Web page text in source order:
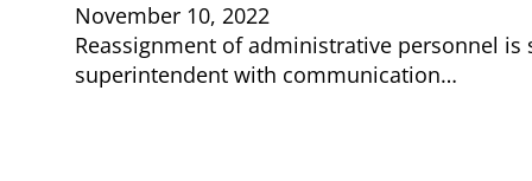
November 10, 2022
Reassignment of administrative personnel
superintendent with communication…